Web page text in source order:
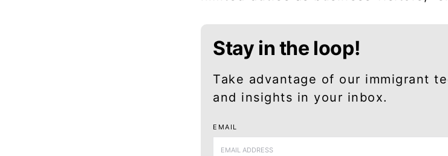
Stay in the loop!
Take advantage of our immigrant
and insights in your inbox.
EMAIL